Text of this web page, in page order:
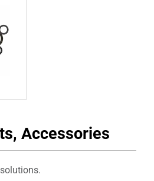
Accessories